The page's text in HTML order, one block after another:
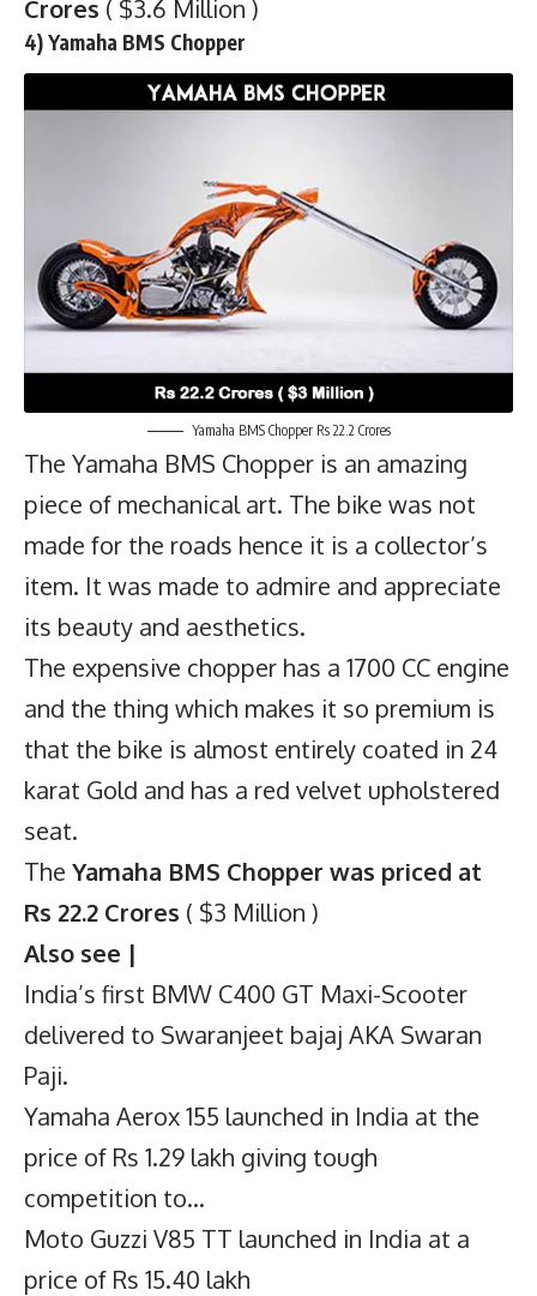
Crores ( $3.6 Million )
4) Yamaha BMS Chopper
Yamaha BMS Chopper Rs 22.2 Crores
The Yamaha BMS Chopper is an amazing
piece of mechanical art. The bike was not
made for the roads hence it is a collector’s
item. It was made to admire and appreciate
its beauty and aesthetics.
The expensive chopper has a 1700 CC engine
and the thing which makes it so premium is
that the bike is almost entirely coated in 24
karat Gold and has a red velvet upholstered
seat.
The Yamaha BMS Chopper was priced at
Rs 22.2 Crores ( $3 Million )
Also see |
India’s first BMW C400 GT Maxi-Scooter
delivered to Swaranjeet bajaj AKA Swaran
Paji.
Yamaha Aerox 155 launched in India at the
price of Rs 1.29 lakh giving tough
competition to…
Moto Guzzi V85 TT launched in India at a
price of Rs 15.40 lakh